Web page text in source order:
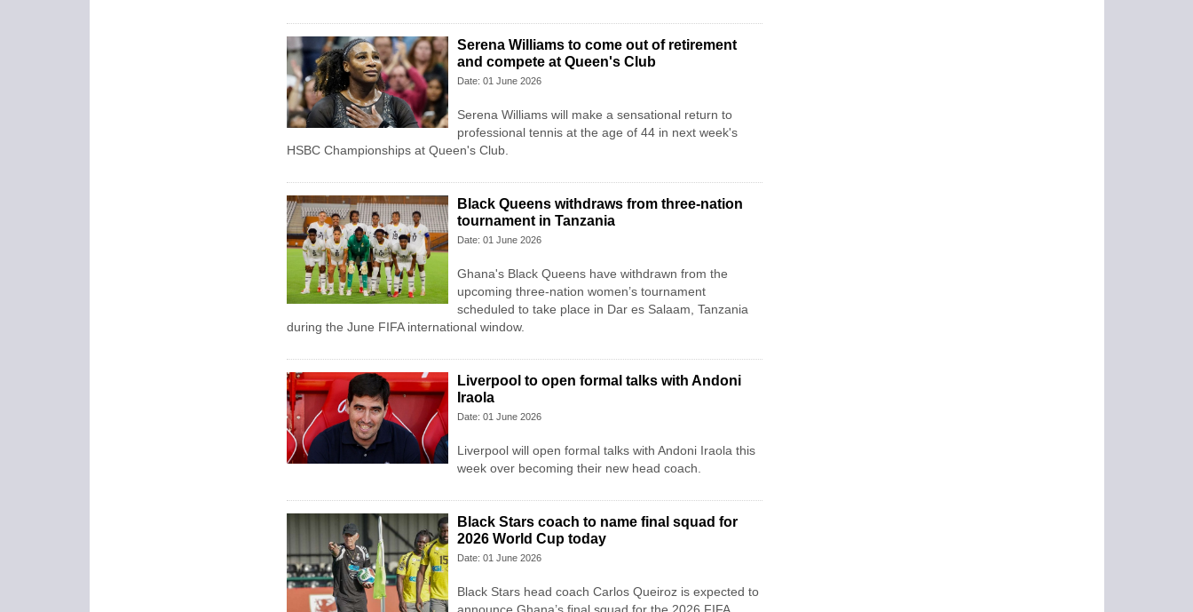
Serena Williams to come out of retirement
and compete at Queen's Club
Date: 01 June 2026
Serena Williams will make a sensational return to
professional tennis at the age of 44 in next week's
HSBC Championships at Queen's Club.
Black Queens withdraws from three-nation
tournament in Tanzania
Date: 01 June 2026
Ghana's Black Queens have withdrawn from the
upcoming three-nation women’s tournament
scheduled to take place in Dar es Salaam, Tanzania
during the June FIFA international window.
Liverpool to open formal talks with Andoni
Iraola
Date: 01 June 2026
Liverpool will open formal talks with Andoni Iraola this
week over becoming their new head coach.
Black Stars coach to name final squad for
2026 World Cup today
Date: 01 June 2026
Black Stars head coach Carlos Queiroz is expected to